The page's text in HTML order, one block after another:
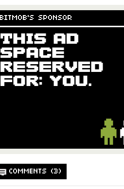
BITMOB'S SPONSOR
COMMENTS (3)